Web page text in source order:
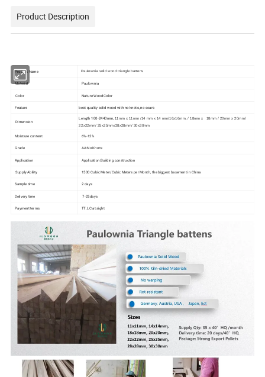
Product Description
Product Name Paulownia solid wood triangle battens
Material Paulownia
Color Nature Wood Color
Feature best quality solid wood with no knots, no scars
Dimension
Length 100-2440mm,11mm x 11mm /14 mm x 14 mm/16x16mm, / 18mm x 18mm / 20mm x 20mm/
22x22mm/ 25x25mm/28x28mm/ 30x30mm
Moisture content 6%-12%
Grade AA:No Knots
Application Application:Building construction
Supply Ability 1500 Cubic Meter/Cubic Meters per Month, the biggest basement in China
Sample time 2 days
Delivery time 7-25days
Payment terms TT, LC at sight